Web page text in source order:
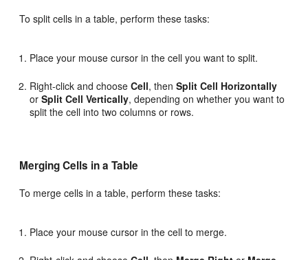
To split cells in a table, perform these tasks:
Place your mouse cursor in the cell you want to split.
Right-click and chooseCell, thenSplit Cell Horizontally
orSplit Cell Vertically, depending on whether you want to
split the cell into two columns or rows.
Merging Cells in a Table
To merge cells in a table, perform these tasks:
Place your mouse cursor in the cell to merge.